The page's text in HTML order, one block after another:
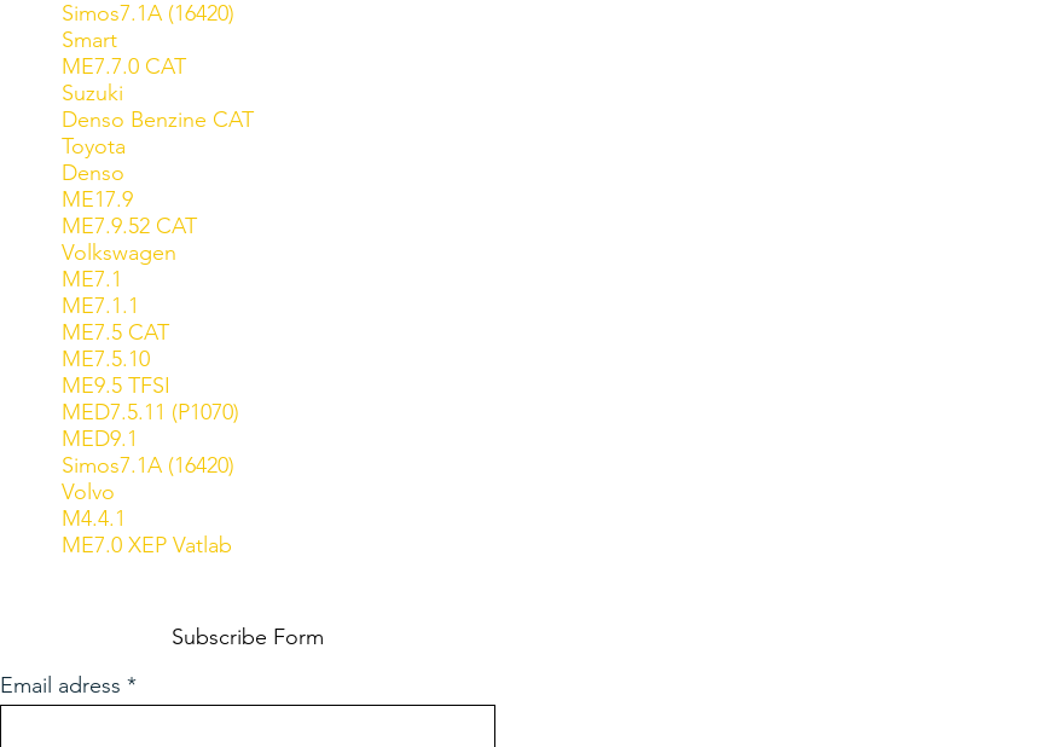
Simos7.1A (16420)
Smart
ME7.7.0 CAT
Suzuki
Denso Benzine CAT
Toyota
Denso
ME17.9
ME7.9.52 CAT
Volkswagen
ME7.1
ME7.1.1
ME7.5 CAT
ME7.5.10
ME9.5 TFSI
MED7.5.11 (P1070)
MED9.1
Simos7.1A (16420)
Volvo
M4.4.1
ME7.0 XEP Vatlab
Subscribe Form
Email adress